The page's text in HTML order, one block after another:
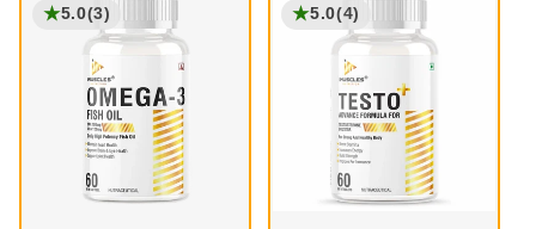
★5.0(3) ★5.0(4)